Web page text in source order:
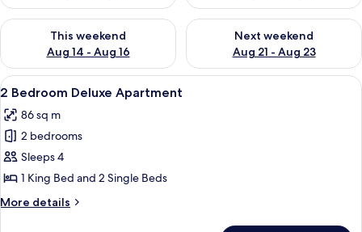
This weekend
Aug 14 - Aug 16
Check availability for this weekend Aug 14 - Aug 16
Next weekend
Aug 21 - Aug 23
Check availability for next
View
all
photos
for
2
Bedroom
Deluxe
Apartment
Iron/ironing board, individually
50
2 Bedroom Deluxe Apartment
86 sq m
2 bedrooms
Sleeps 4
1 King Bed and 2 Single Beds
More details
More